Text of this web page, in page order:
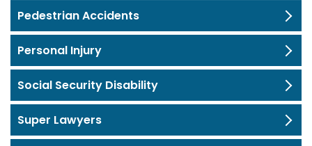
Pedestrian Accidents
Personal Injury
Social Security Disability
Super Lawyers